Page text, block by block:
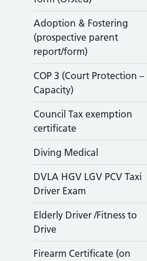
Adoption & Fostering
(prospective parent
report/form)
COP 3 (Court Protection –
Capacity)
Council Tax exemption
certificate
Diving Medical
DVLA HGV LGV PCV Taxi
Driver Exam
Elderly Driver /Fitness to
Drive
Firearm Certificate (on